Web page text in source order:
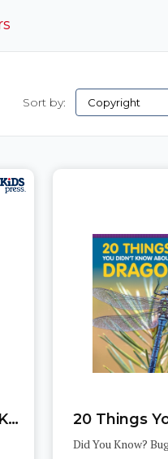
Sort by:
20 Things You Didn't Know About Centipedes
Did You Know?